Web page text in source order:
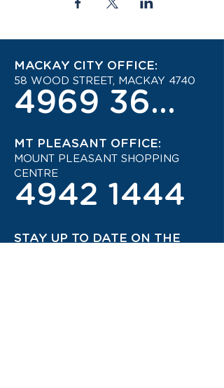
MACKAY CITY OFFICE:
58 WOOD STREET, MACKAY 4740
4969 3600
MT PLEASANT OFFICE:
MOUNT PLEASANT SHOPPING
CENTRE
4942 1444
STAY UP TO DATE ON THE